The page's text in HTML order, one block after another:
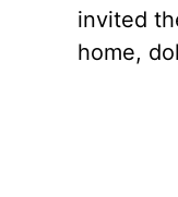
invited
home,